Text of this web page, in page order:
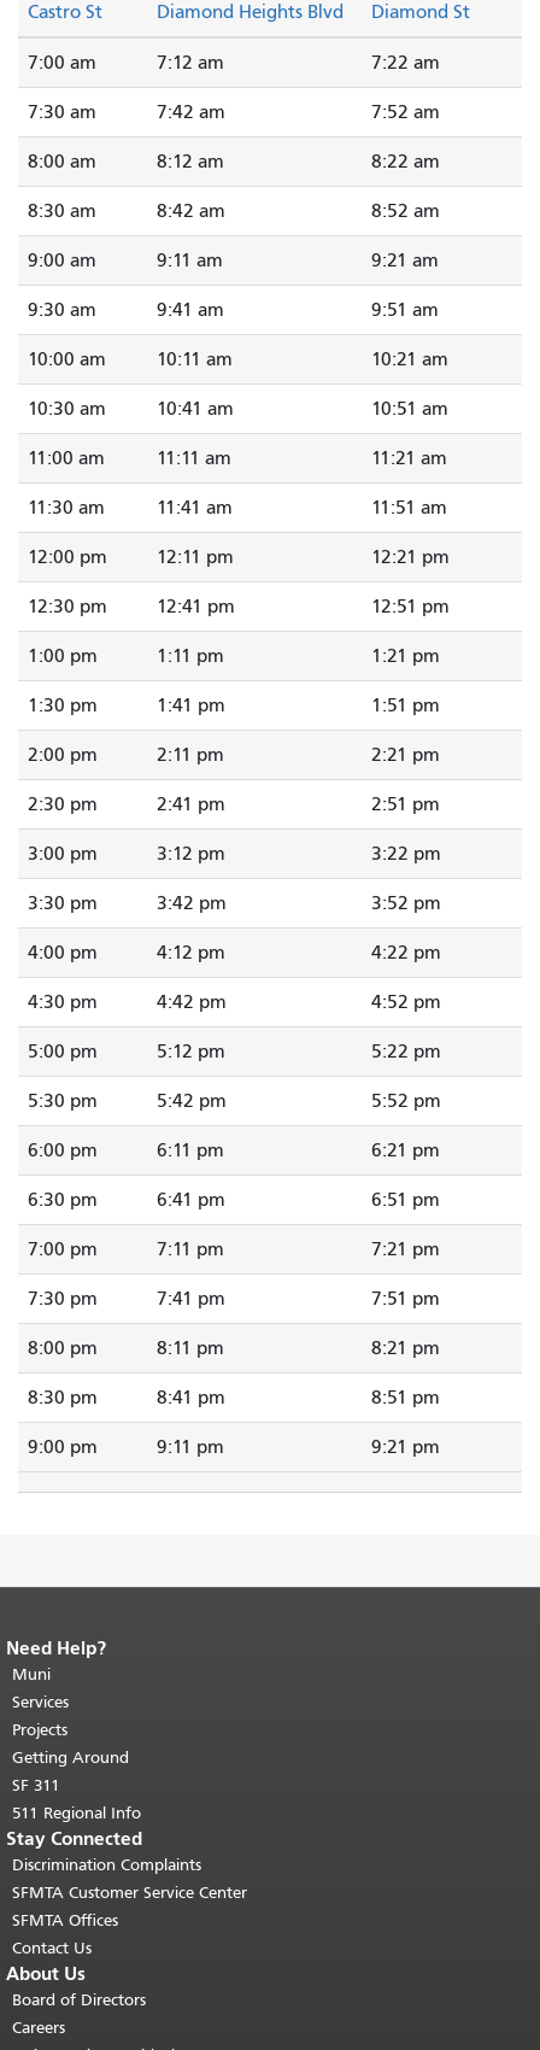
Castro St
Diamond Heights Blvd
Diamond St
7:00 am 7:12 am 7:22 am
7:30 am 7:42 am 7:52 am
8:00 am 8:12 am 8:22 am
8:30 am 8:42 am 8:52 am
9:00 am 9:11 am 9:21 am
9:30 am 9:41 am 9:51 am
10:00 am 10:11 am 10:21 am
10:30 am 10:41 am 10:51 am
11:00 am 11:11 am 11:21 am
11:30 am 11:41 am 11:51 am
12:00 pm 12:11 pm 12:21 pm
12:30 pm 12:41 pm 12:51 pm
1:00 pm 1:11 pm 1:21 pm
1:30 pm 1:41 pm 1:51 pm
2:00 pm 2:11 pm 2:21 pm
2:30 pm 2:41 pm 2:51 pm
3:00 pm 3:12 pm 3:22 pm
3:30 pm 3:42 pm 3:52 pm
4:00 pm 4:12 pm 4:22 pm
4:30 pm 4:42 pm 4:52 pm
5:00 pm 5:12 pm 5:22 pm
5:30 pm 5:42 pm 5:52 pm
6:00 pm 6:11 pm 6:21 pm
6:30 pm 6:41 pm 6:51 pm
7:00 pm 7:11 pm 7:21 pm
7:30 pm 7:41 pm 7:51 pm
8:00 pm 8:11 pm 8:21 pm
8:30 pm 8:41 pm 8:51 pm
9:00 pm 9:11 pm 9:21 pm
End of page content.
page repeats on every page.
top of main content.
Need Help?
Muni
Services
Projects
Getting Around
SF 311
511 Regional Info
Stay Connected
Discrimination Complaints
SFMTA Customer Service Center
SFMTA Offices
Contact Us
About Us
Board of Directors
Careers